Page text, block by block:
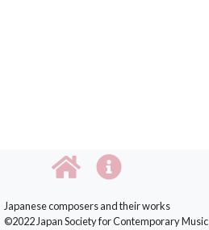
Japanese composers and their works
©2022 Japan Society for Contemporary Music